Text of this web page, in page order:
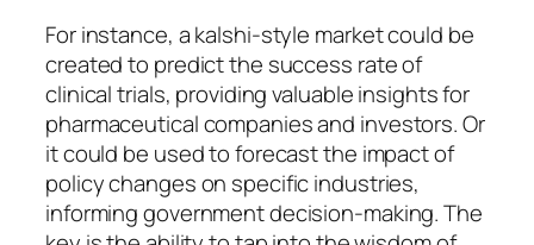
For instance, a kalshi-style market could be
created to predict the success rate of
clinical trials, providing valuable insights for
pharmaceutical companies and investors. Or
it could be used to forecast the impact of
policy changes on specific industries,
informing government decision-making. The